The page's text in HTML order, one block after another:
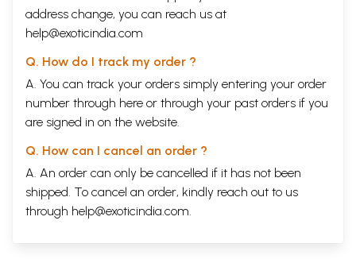
address change, you can reach us at
help@exoticindia.com
Q. How do I track my order ?
A. You can track your orders simply entering your order
number through here or through your past orders if you
are signed in on the website.
Q. How can I cancel an order ?
A. An order can only be cancelled if it has not been
shipped. To cancel an order, kindly reach out to us
through help@exoticindia.com